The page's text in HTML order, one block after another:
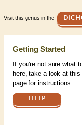
Visit this genus in the
Help
Getting Started
If you're not sure what
here, take a look at this
page for instructions.
HELP